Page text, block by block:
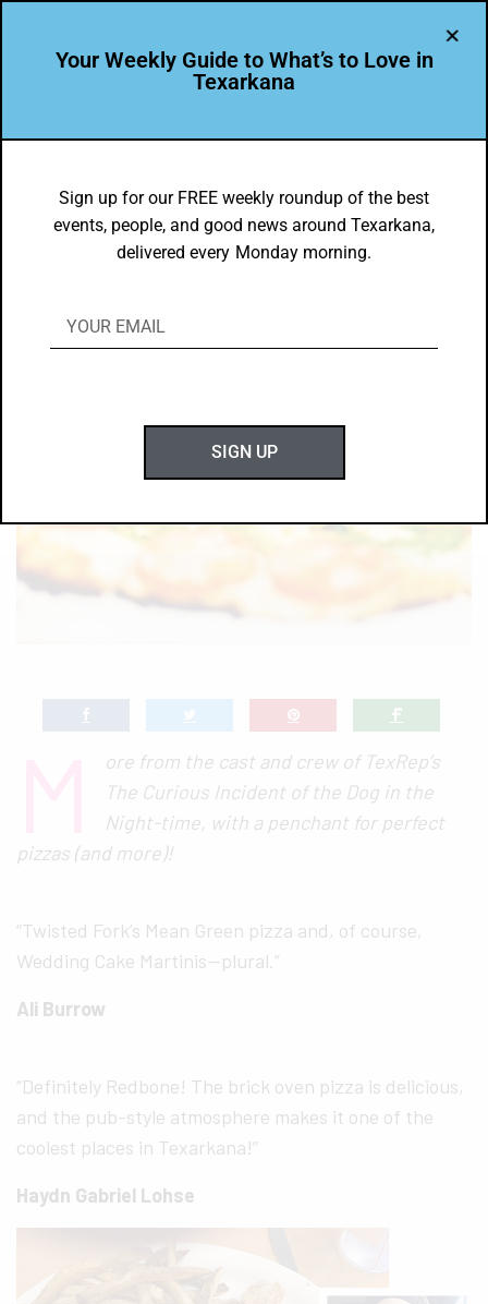
Food Faves for Feb. 11-17, 2019
FEBRUARY 11, 2019
ore from the cast and crew of TexRep’s
The Curious Incident of the Dog in the
Night-time, with a penchant for perfect
pizzas (and more)!
“Twisted Fork’s Mean Green pizza and, of course,
Wedding Cake Martinis—plural.”
Ali Burrow
“Definitely Redbone! The brick oven pizza is delicious,
and the pub-style atmosphere makes it one of the
coolest places in Texarkana!”
Haydn Gabriel Lohse
Your Weekly Guide to What’s to Love in
Texarkana
Sign up for our FREE weekly roundup of the best
events, people, and good news around Texarkana,
delivered every Monday morning.
SIGN UP